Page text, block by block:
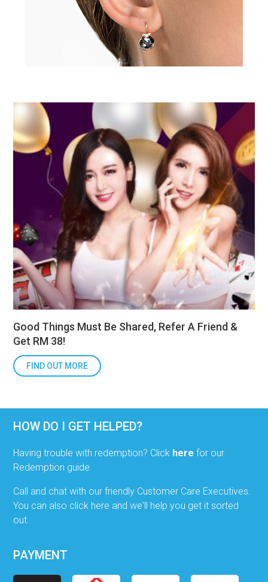
Good Things Must Be Shared, Refer A Friend &
Get RM 38!
FIND OUT MORE
HOW DO I GET HELPED?
Having trouble with redemption? Click here for our
Redemption guide
Call and chat with our friendly Customer Care Executives.
You can also click here and we'll help you get it sorted
out.
PAYMENT